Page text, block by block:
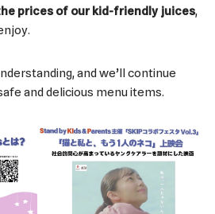
prices of our kid-friendly juices,
and we’ll continue
and delicious menu items.